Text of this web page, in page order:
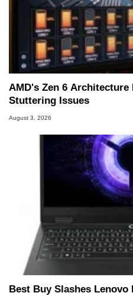
AMD's Zen 6 Architecture
Stuttering Issues
August 3, 2026
Best Buy Slashes Lenovo